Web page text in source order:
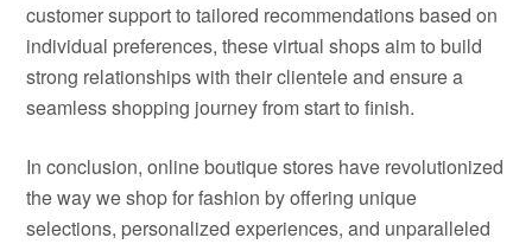
customer support to tailored recommendations based on
individual preferences, these virtual shops aim to build
strong relationships with their clientele and ensure a
seamless shopping journey from start to finish.
In conclusion, online boutique stores have revolutionized
the way we shop for fashion by offering unique
selections, personalized experiences, and unparalleled